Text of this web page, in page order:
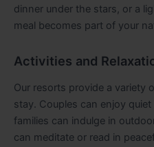
dinner under the stars, or a
meal becomes part of your
Activities and
Our resorts provide a variety
stay. Couples can enjoy
families can indulge in
can meditate or read in